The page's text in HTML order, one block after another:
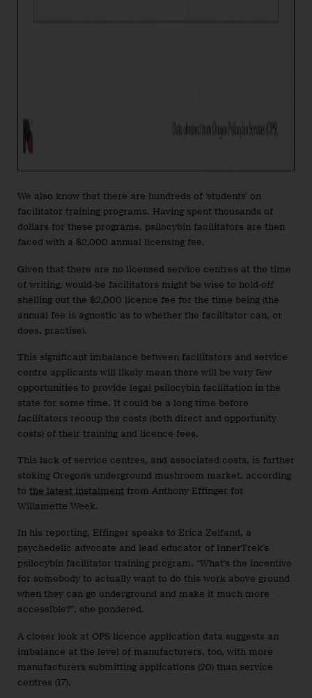
We also know that there are hundreds of ‘students’ on
facilitator training programs. Having spent thousands of
dollars for these programs, psilocybin facilitators are then
faced with a $2,000 annual licensing fee.
Given that there are no licensed service centres at the time
of writing, would-be facilitators might be wise to hold-off
shelling out the $2,000 licence fee for the time being (the
annual fee is agnostic as to whether the facilitator can, or
does, practise).
This significant imbalance between facilitators and service
centre applicants will likely mean there will be very few
opportunities to provide legal psilocybin facilitation in the
state for some time. It could be a long time before
facilitators recoup the costs (both direct and opportunity
costs) of their training and licence fees.
This lack of service centres, and associated costs, is further
stoking Oregon’s underground mushroom market, according
to the latest instalment from Anthony Effinger for
Willamette Week.
In his reporting, Effinger speaks to Erica Zelfand, a
psychedelic advocate and lead educator of InnerTrek’s
psilocybin facilitator training program. “What’s the incentive
for somebody to actually want to do this work above ground
when they can go underground and make it much more
accessible?”, she pondered.
A closer look at OPS licence application data suggests an
imbalance at the level of manufacturers, too, with more
manufacturers submitting applications (20) than service
centres (17).